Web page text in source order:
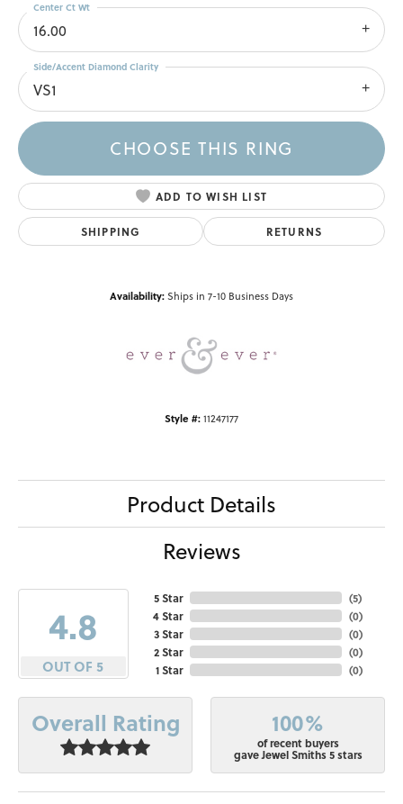
16.00
Center Ct Wt
VS1
Side/Accent Diamond Clarity
CHOOSE THIS RING
ADD TO WISH LIST
SHIPPING RETURNS
Availability:Ships in 7-10 Business Days
Style #:11247177
Product Details
Reviews
4.8
OUT OF 5
5 Star
4 Star
3 Star
2 Star
1 Star
(5)
(0)
(0)
(0)
(0)
Overall Rating 100%
of recent buyers
gave Jewel Smiths 5 stars